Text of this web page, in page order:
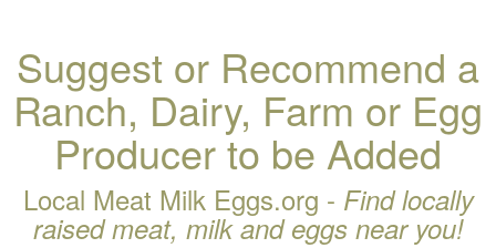
Suggest or Recommend a
Ranch, Dairy, Farm or Egg
Producer to be Added
Local Meat Milk Eggs.org - Find locally
raised meat, milk and eggs near you!